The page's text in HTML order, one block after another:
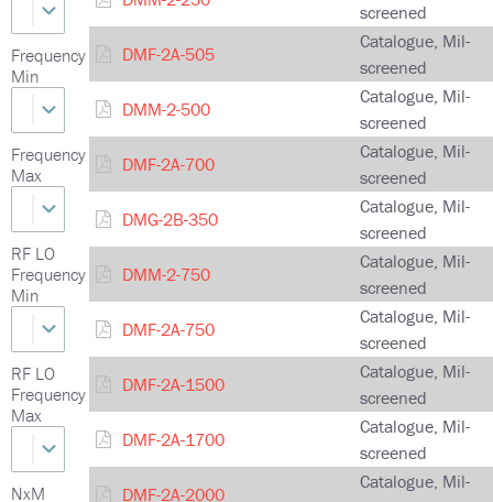
Frequency
Min
Frequency
Max
RF LO
Frequency
Min
RF LO
Frequency
Max
NxM
screened
DMF-2A-505
Catalogue, Mil-
screened
DMM-2-500
Catalogue, Mil-
screened
DMF-2A-700
Catalogue, Mil-
screened
DMG-2B-350
Catalogue, Mil-
screened
DMM-2-750
Catalogue, Mil-
screened
DMF-2A-750
Catalogue, Mil-
screened
DMF-2A-1500
Catalogue, Mil-
screened
DMF-2A-1700
Catalogue, Mil-
screened
DMF-2A-2000
Catalogue, Mil-